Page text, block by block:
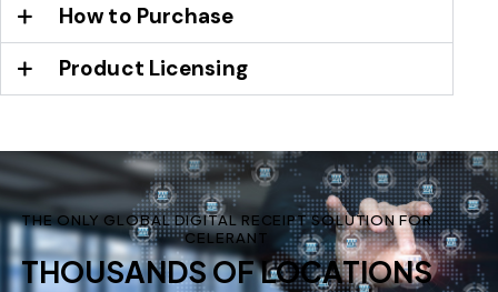
How to Purchase
Product Licensing
THE ONLY GLOBAL DIGITAL RECEIPT SOLUTION FOR
CELERANT
THOUSANDS OF LOCATIONS